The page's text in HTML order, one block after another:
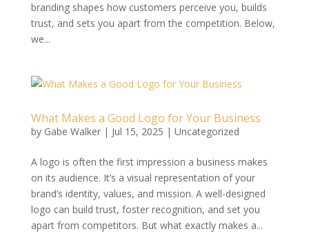
branding shapes how customers perceive you, builds
trust, and sets you apart from the competition. Below,
we...
What Makes a Good Logo for Your Business
by Gabe Walker| Jul 15, 2025 | Uncategorized
A logo is often the first impression a business makes
on its audience. It’s a visual representation of your
brand’s identity, values, and mission. A well-designed
logo can build trust, foster recognition, and set you
apart from competitors. But what exactly makes a...